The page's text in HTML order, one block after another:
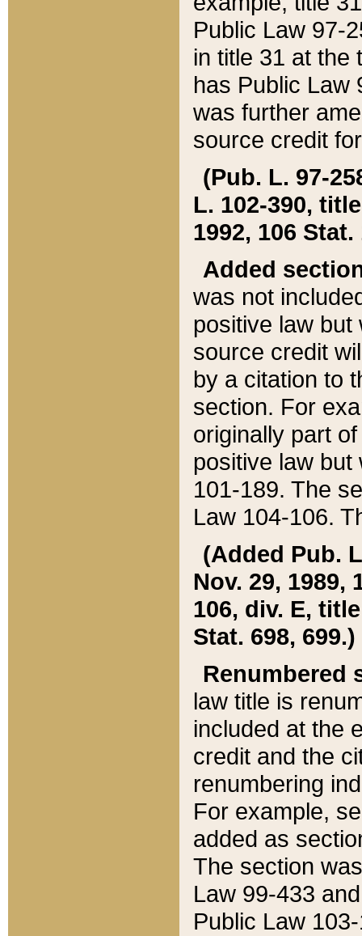
Public Law 97-
in title 31 at the
has Public Law
was further
source credit
(Pub. L. 97-
L. 102-390,
1992, 106 Stat.
Added
was not
positive law
source credit
by a citation to
section. For
originally part
positive law but
101-189. The
Law 104-106.
(Added Pub.
Nov. 29, 1989,
106, div. E,
Stat. 698, 699.)
Renumbered
law title is
included at the
credit and the
renumbering
For example,
added as
The section
Law 99-433
Public Law